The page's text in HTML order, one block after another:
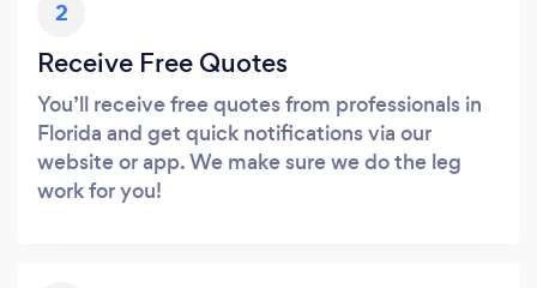
2
Receive Free Quotes
You’ll receive free quotes from professionals in
Florida and get quick notifications via our
website or app. We make sure we do the leg
work for you!